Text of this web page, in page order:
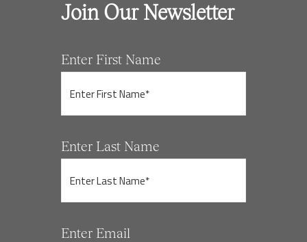
Join Our Newsletter
Enter First Name
Enter Last Name
Enter Email